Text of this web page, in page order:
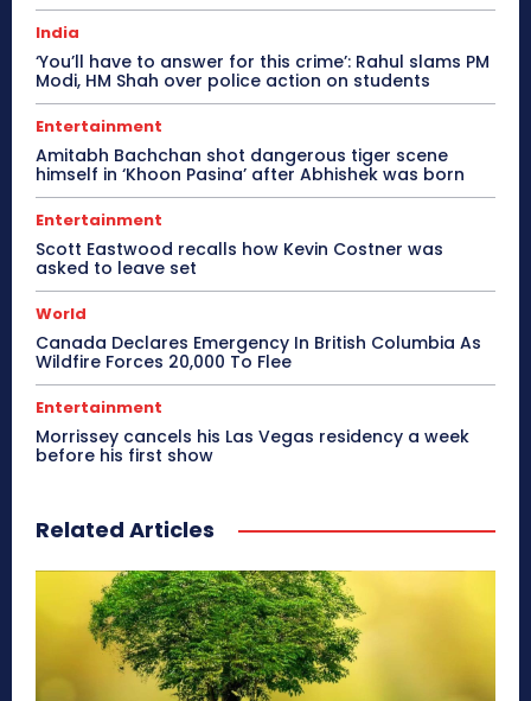
India
‘You’ll have to answer for this crime’: Rahul slams PM
Modi, HM Shah over police action on students
Entertainment
Amitabh Bachchan shot dangerous tiger scene
himself in ‘Khoon Pasina’ after Abhishek was born
Entertainment
Scott Eastwood recalls how Kevin Costner was
asked to leave set
World
Canada Declares Emergency In British Columbia As
Wildfire Forces 20,000 To Flee
Entertainment
Morrissey cancels his Las Vegas residency a week
before his first show
Related Articles